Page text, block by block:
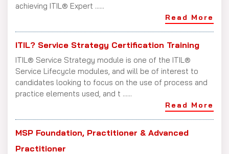
achieving ITIL® Expert ......
Read More
ITIL? Service Strategy Certification Training
ITIL® Service Strategy module is one of the ITIL®
Service Lifecycle modules, and will be of interest to
candidates looking to focus on the use of process and
practice elements used, and t ......
Read More
MSP Foundation, Practitioner & Advanced
Practitioner